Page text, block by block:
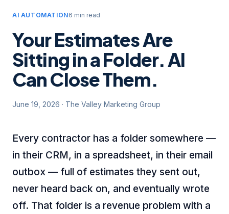
AI AUTOMATION6 min read
Your Estimates Are
Sitting in a Folder. AI
Can Close Them.
June 19, 2026 · The Valley Marketing Group
Every contractor has a folder somewhere —
in their CRM, in a spreadsheet, in their email
outbox — full of estimates they sent out,
never heard back on, and eventually wrote
off. That folder is a revenue problem with a